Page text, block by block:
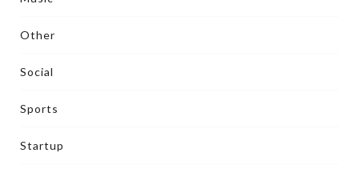
Other
Social
Sports
Startup